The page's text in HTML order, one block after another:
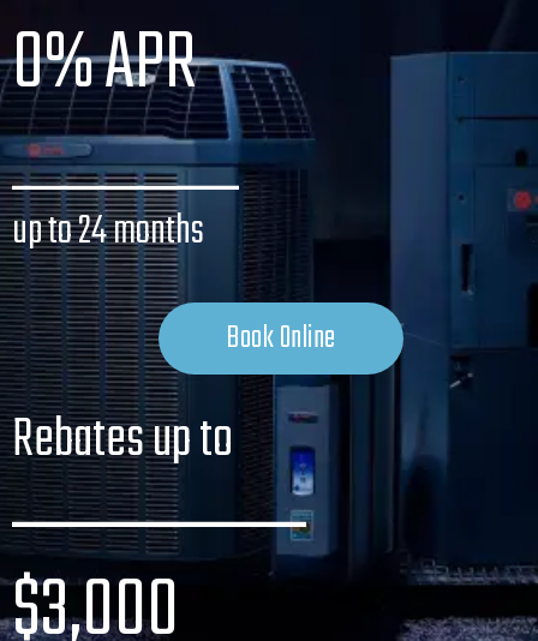
0% APR
_______
up to 24 months
Book Online
Rebates up to
_______
$3,000